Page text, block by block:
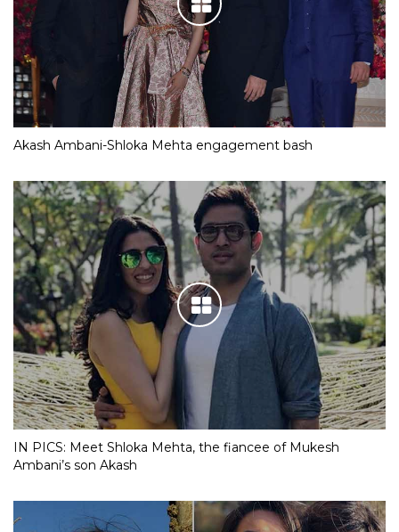
Akash Ambani-Shloka Mehta engagement bash
IN PICS: Meet Shloka Mehta, the fiancee of Mukesh
Ambani’s son Akash